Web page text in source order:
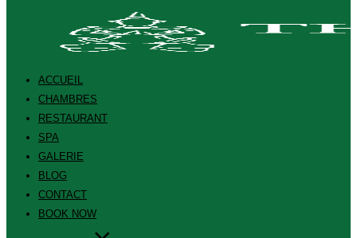
ACCUEIL
CHAMBRES
RESTAURANT
SPA
GALERIE
BLOG
CONTACT
BOOK NOW